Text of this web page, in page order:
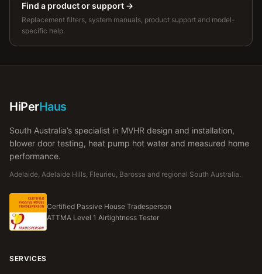
Find a product or support →
Replacement filters, system manuals, product support and model-
specific help.
HiPerHaus
South Australia’s specialist in MVHR design and installation,
blower door testing, heat pump hot water and measured home
performance.
Adelaide, Adelaide Hills, Fleurieu, Barossa and regional South Australia.
Certified Passive House Tradesperson
ATTMA Level 1 Airtightness Tester
SERVICES